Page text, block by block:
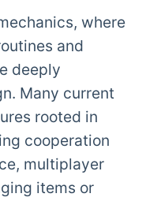
where
and
deeply
Many current
rooted in
cooperation
multiplayer
items or